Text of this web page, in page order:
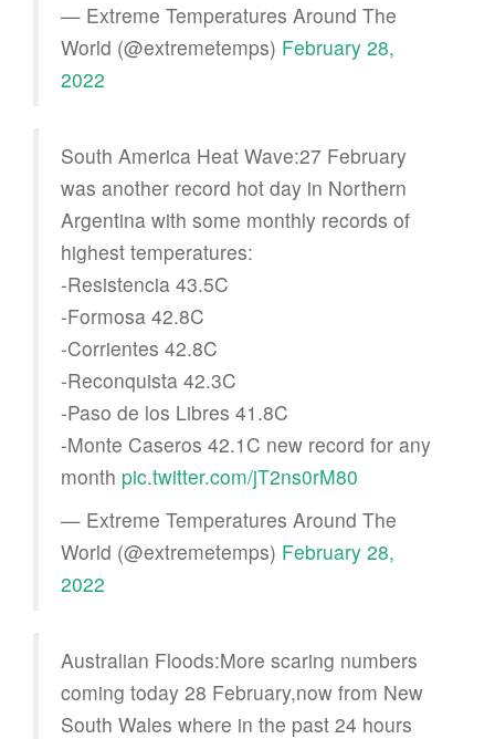
— Extreme Temperatures Around The
World (@extremetemps) February 28,
2022
South America Heat Wave:27 February
was another record hot day in Northern
Argentina with some monthly records of
highest temperatures:
-Resistencia 43.5C
-Formosa 42.8C
-Corrientes 42.8C
-Reconquista 42.3C
-Paso de los Libres 41.8C
-Monte Caseros 42.1C new record for any
month pic.twitter.com/jT2ns0rM80
— Extreme Temperatures Around The
World (@extremetemps) February 28,
2022
Australian Floods:More scaring numbers
coming today 28 February,now from New
South Wales where in the past 24 hours